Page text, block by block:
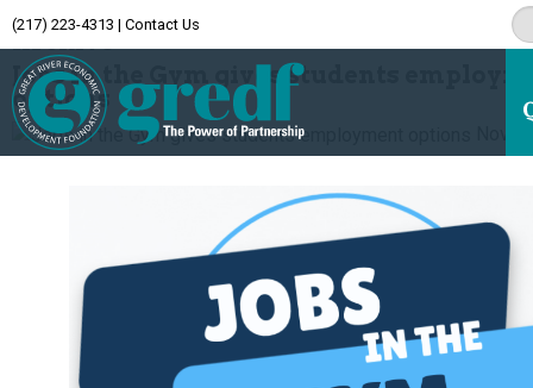
(217) 223-4313 | Contact Us
Archive
Jobs in the Gym gives students
options